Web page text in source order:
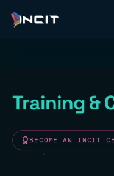
Training &
BECOME AN INCIT